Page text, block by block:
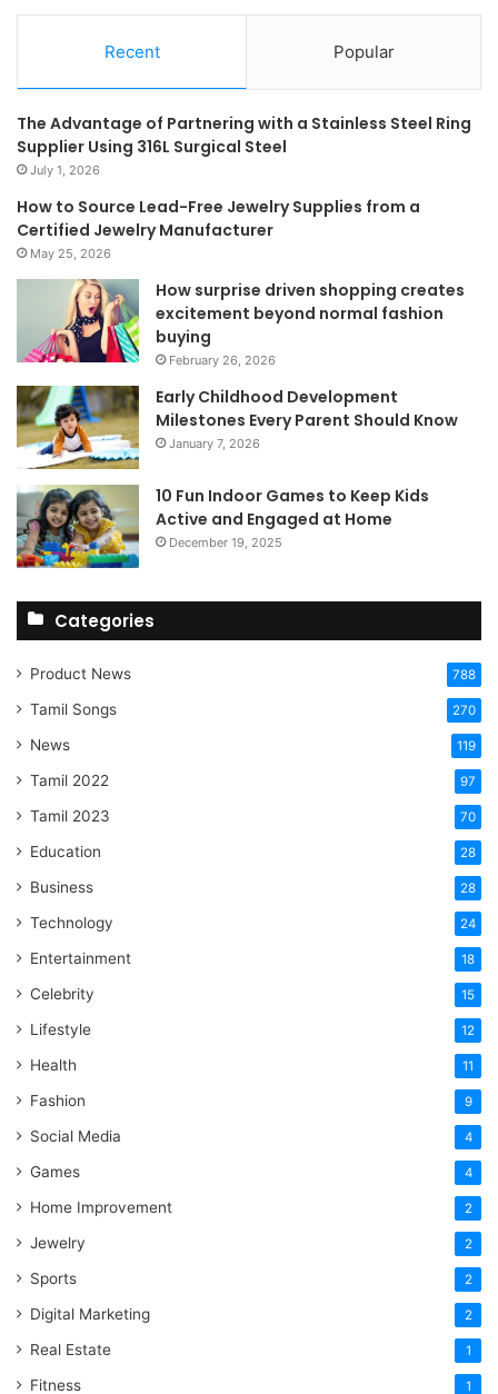
Recent Popular
The Advantage of Partnering with a Stainless Steel Ring
Supplier Using 316L Surgical Steel
July 1, 2026
How to Source Lead-Free Jewelry Supplies from a
Certified Jewelry Manufacturer
May 25, 2026
How surprise driven shopping creates
excitement beyond normal fashion
buying
February 26, 2026
Early Childhood Development
Milestones Every Parent Should Know
January 7, 2026
10 Fun Indoor Games to Keep Kids
Active and Engaged at Home
December 19, 2025
Categories
Product News 788
Tamil Songs 270
News 119
Tamil 2022 97
Tamil 2023 70
Education 28
Business 28
Technology 24
Entertainment 18
Celebrity 15
Lifestyle 12
Health 11
Fashion 9
Social Media 4
Games 4
Home Improvement 2
Jewelry 2
Sports 2
Digital Marketing 2
Real Estate 1
Fitness 1